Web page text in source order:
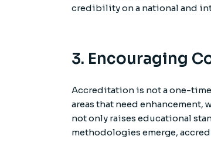
credibility on a national and
3. Encouraging
Accreditation is not a one-
areas that need
not only raises educational
methodologies emerge,